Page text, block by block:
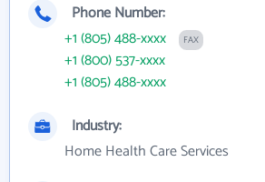
Phone Number:
+1 (805) 488-xxxx
FAX
+1 (800) 537-xxxx
+1 (805) 488-xxxx
Industry:
Home Health Care Services